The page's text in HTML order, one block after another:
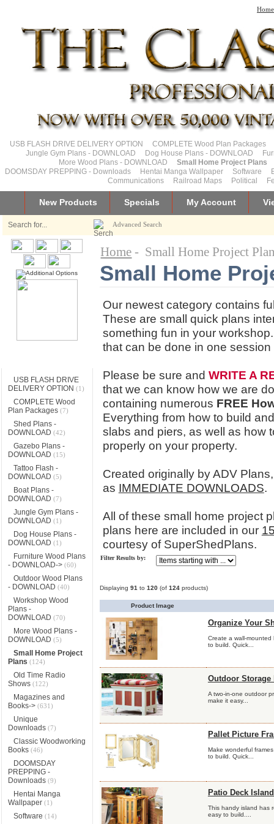
Home
USB FLASH DRIVE DELIVERY OPTION
COMPLETE Wood Plan Packages
Jungle Gym Plans - DOWNLOAD
Dog House Plans - DOWNLOAD
More Wood Plans - DOWNLOAD
Small Home Project Plans
DOOMSDAY PREPPING - Downloads
Hentai Manga Wallpaper Software
Communications
Railroad Maps Political
New Products Specials My Account
Advanced Search
USB FLASH DRIVE
DELIVERY OPTION (1)
COMPLETE Wood
Plan Packages(7)
Shed Plans -
DOWNLOAD (42)
Gazebo Plans -
DOWNLOAD (15)
Tattoo Flash -
DOWNLOAD (5)
Boat Plans -
DOWNLOAD (7)
Jungle Gym Plans -
DOWNLOAD (1)
Dog House Plans -
DOWNLOAD (1)
Furniture Wood Plans
- DOWNLOAD->(60)
Outdoor Wood Plans
- DOWNLOAD (40)
Workshop Wood
Plans -
DOWNLOAD (70)
More Wood Plans -
DOWNLOAD (5)
Small Home Project
Plans (124)
Old Time Radio
Shows(122)
Magazines and
Books->(631)
Unique
Downloads(7)
Classic Woodworking
Books(46)
DOOMSDAY
PREPPING -
Downloads(9)
Hentai Manga
Wallpaper(1)
Software (14)
Home - Small Home Project
Small Home
Our newest category contains
These are small quick plans
something fun in your
that can be done in one
Please be sure and WRITE A
that we can know how we are
containing numerous FREE
Everything from how to build
slabs and piers, as well as how
properly on your property.
Created originally by ADV
as IMMEDIATE DOWNLOADS.
All of these small home project
plans here are included in our
courtesy of SuperShedPlans.
Filter Results by:
Displaying 91 to 120(of 124products)
Product Image
Organize Your
Create a wall-mounted
to build. Quick...
Outdoor Storage
A two-in-one outdoor
make it easy...
Pallet Picture
Make wonderful
to build. Quick...
Patio Deck
This handy island has
easy to build....